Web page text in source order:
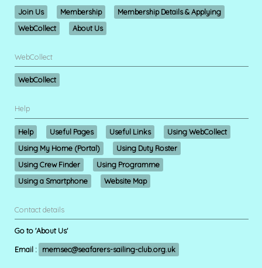
Join Us Membership
Membership Details & Applying
WebCollect
About Us
WebCollect
WebCollect
Help
Help Useful Pages Useful Links
Using WebCollect
Using My Home (Portal)
Using Duty Roster
Using Crew Finder
Using Programme
Using a Smartphone
Website Map
Contact details
Go to 'About Us'
Email : memsec@seafarers-sailing-club.org.uk